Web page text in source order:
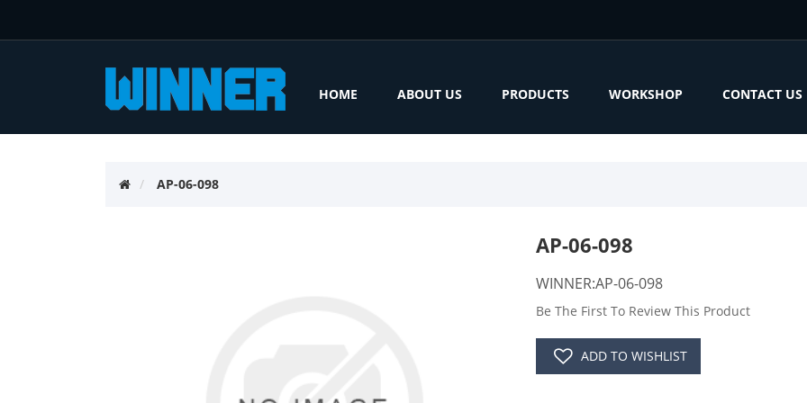
HOME ABOUT US PRODUCTS WORKSHOP CONTACT US
AP-06-098
AP-06-098
WINNER:AP-06-098
Be The First To Review This Product
ADD TO WISHLIST